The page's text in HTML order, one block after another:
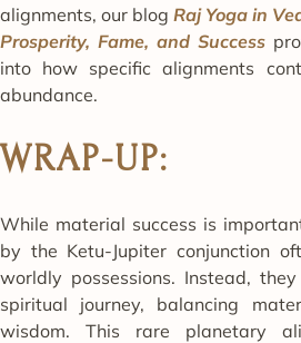
alignments, our blog Raj Yoga in
Prosperity, Fame, and Success
into how specific alignments
abundance.
WRAP-UP:
While material success is
by the Ketu-Jupiter conjunction
worldly possessions. Instead,
spiritual journey, balancing
wisdom. This rare planetary